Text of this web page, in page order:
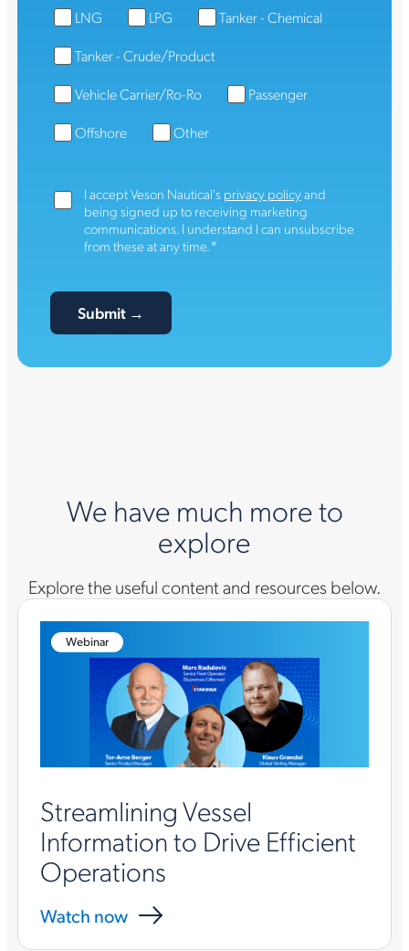
LNG LPG
Tanker - Chemical
Tanker - Crude/Product
Vehicle Carrier/Ro-Ro
Passenger
Offshore
Other
I accept Veson Nautical's privacy policyand
being signed up to receiving marketing
communications. I understand I can unsubscribe
from these at any time. *
We have much more to
explore
Explore the useful content and resources below.
Webinar
Streamlining Vessel
Information to Drive Efficient
Operations
Watch now